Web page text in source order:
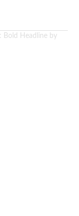
Bold Headline by